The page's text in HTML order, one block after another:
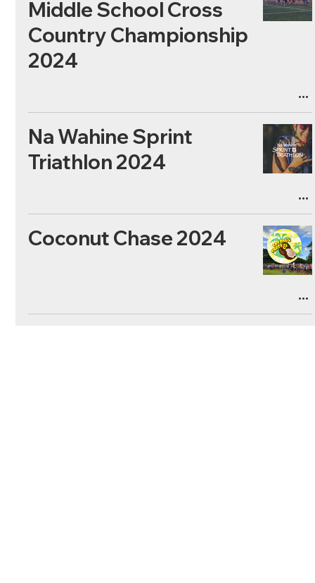
Middle School Cross
Country Championship
2024
Na Wahine Sprint
Triathlon 2024
Coconut Chase 2024